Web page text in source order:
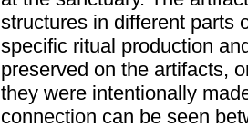
structures in different parts
specific ritual production
preserved on the artifacts,
they were intentionally
connection can be seen